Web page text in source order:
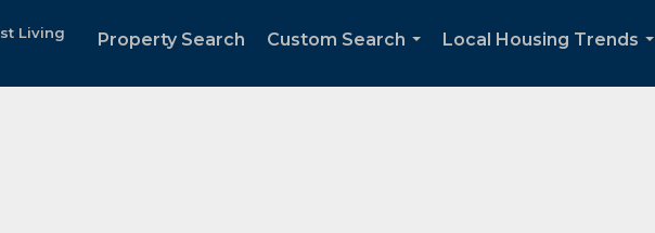
Living Property Search
Custom Search
Local Housing Trends